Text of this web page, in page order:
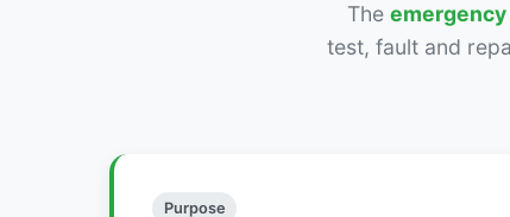
The
test, fault and
Purpose